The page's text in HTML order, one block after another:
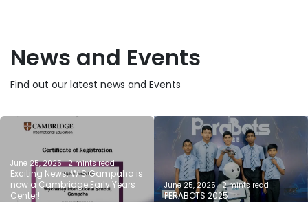
News and Events
Find out our latest news and Events
June 25, 2025 | 2 mints read
Exciting News: WIS Gampaha is
now a Cambridge Early Years
Center!
June 25, 2025 | 2 mints read
PERABOTS 2025